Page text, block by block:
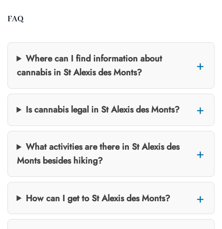
FAQ
Where can I find information about
cannabis in St Alexis des Monts?
Is cannabis legal in St Alexis des Monts?
What activities are there in St Alexis des
Monts besides hiking?
How can I get to St Alexis des Monts?